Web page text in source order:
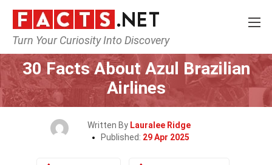
Turn Your Curiosity Into Discovery
Home Airlines
30 Facts About Azul Brazilian
Airlines
Written By Lauralee Ridge
Published: 29 Apr 2025